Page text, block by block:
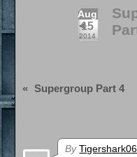
Aug
15
2014
« Supergroup Part 4
By Tigershark06